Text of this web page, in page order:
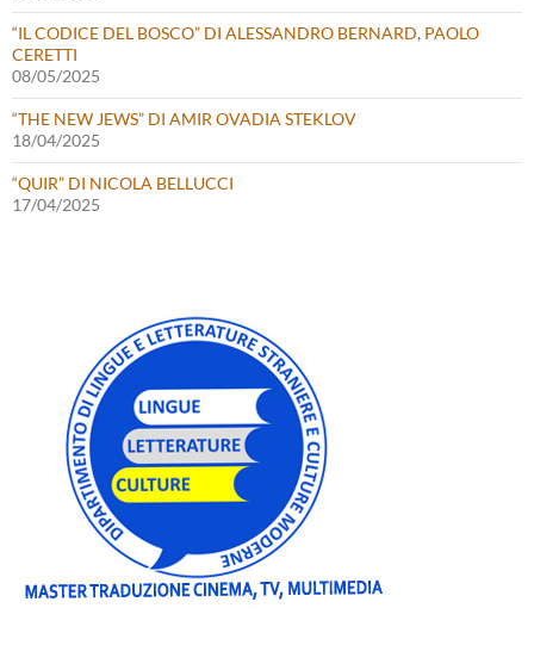
“IL CODICE DEL BOSCO” DI ALESSANDRO BERNARD, PAOLO
CERETTI
08/05/2025
“THE NEW JEWS” DI AMIR OVADIA STEKLOV
18/04/2025
“QUIR” DI NICOLA BELLUCCI
17/04/2025